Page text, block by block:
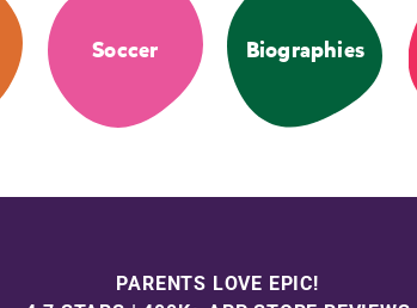
Soccer Biographies
PARENTS LOVE EPIC!